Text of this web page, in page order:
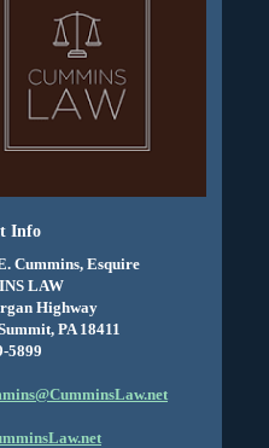
Info
Cummins, Esquire
LAW
Highway
PA 18411
5899